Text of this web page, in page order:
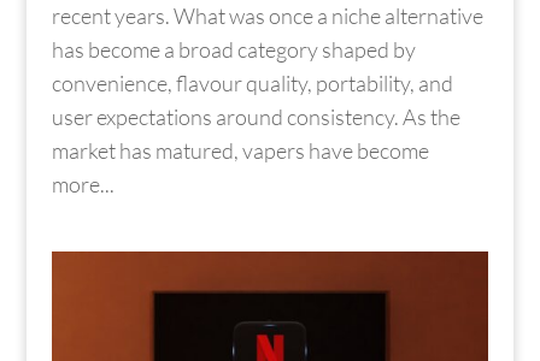
recent years. What was once a niche alternative
has become a broad category shaped by
convenience, flavour quality, portability, and
user expectations around consistency. As the
market has matured, vapers have become
more...